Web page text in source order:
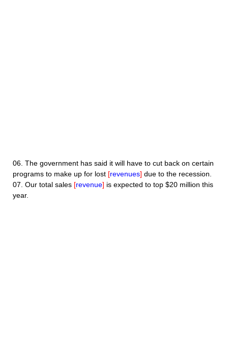
06. The government has said it will have to cut back on certain
programs to make up for lost [revenues] due to the recession.
07. Our total sales [revenue] is expected to top $20 million this
year.